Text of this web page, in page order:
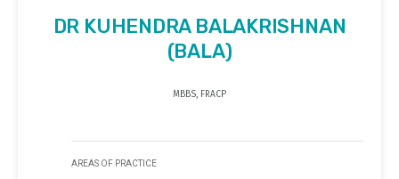
DR KUHENDRA BALAKRISHNAN
(BALA)
MBBS, FRACP
AREAS OF PRACTICE